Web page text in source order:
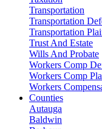
Transportation
Transportation
Transportation
Trust And Estate
Wills And Probate
Workers Comp
Workers Comp
Workers
Counties
Autauga
Baldwin